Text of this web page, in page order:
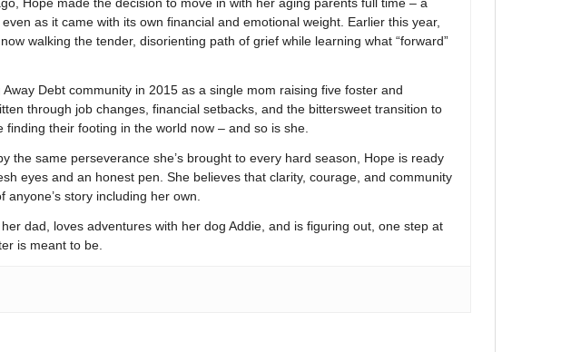
as it came with its own financial and emotional weight. Earlier this year,
walking the tender, disorienting path of grief while learning what “forward”
Debt community in 2015 as a single mom raising five foster and
through job changes, financial setbacks, and the bittersweet transition to
their footing in the world now – and so is she.
the same perseverance she’s brought to every hard season, Hope is ready
eyes and an honest pen. She believes that clarity, courage, and community
story including her own.
dad, loves adventures with her dog Addie, and is figuring out, one step at
is meant to be.